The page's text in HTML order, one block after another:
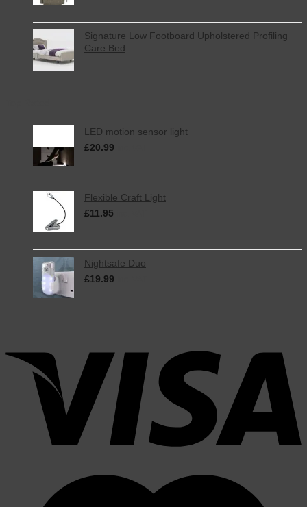
Signature Low Footboard Upholstered Profiling
Care Bed
LED motion sensor light
£20.99
Flexible Craft Light
£11.95
Nightsafe Duo
£19.99